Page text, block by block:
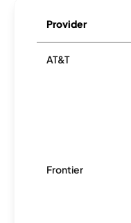
Provider
AT&T
Frontier